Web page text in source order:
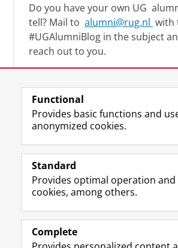
Do you have your own UG
tell? Mail to alumni@rug.nl with
#UGAlumniBlog in the subject
reach out to you.
Follow the UG
F
a
e
o
P
L
i
k
I
P
Prospective students
Alumni
Functional
Provides basic functions and
anonymized cookies.
Standard
Provides optimal operation and
cookies, among others.
Complete